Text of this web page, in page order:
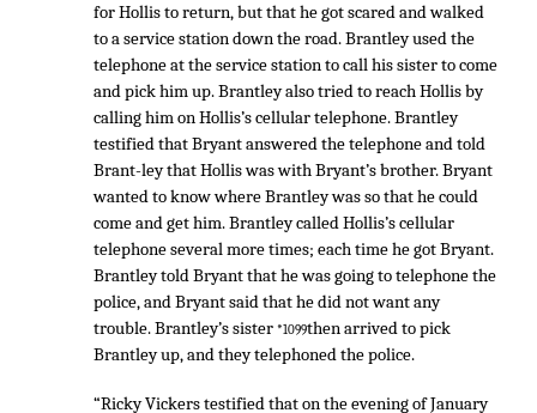
for Hollis to return, but that he got scared and walked
to a service station down the road. Brantley used the
telephone at the service station to call his sister to come
and pick him up. Brantley also tried to reach Hollis by
calling him on Hollis’s cellular telephone. Brantley
testified that Bryant answered the telephone and told
Brant-ley that Hollis was with Bryant’s brother. Bryant
wanted to know where Brantley was so that he could
come and get him. Brantley called Hollis’s cellular
telephone several more times; each time he got Bryant.
Brantley told Bryant that he was going to telephone the
police, and Bryant said that he did not want any
trouble. Brantley’s sister *1099then arrived to pick
Brantley up, and they telephoned the police.
“Ricky Vickers testified that on the evening of January